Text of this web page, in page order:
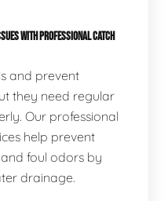
WITH PROFESSIONAL CATCH
and prevent
they need regular
Our professional
help prevent
foul odors by
drainage.